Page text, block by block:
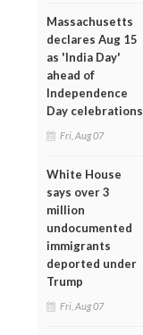
Massachusetts
declares Aug 15
as 'India Day'
ahead of
Independence
Day celebrations
Fri, Aug 07
White House
says over 3
million
undocumented
immigrants
deported under
Trump
Fri, Aug 07